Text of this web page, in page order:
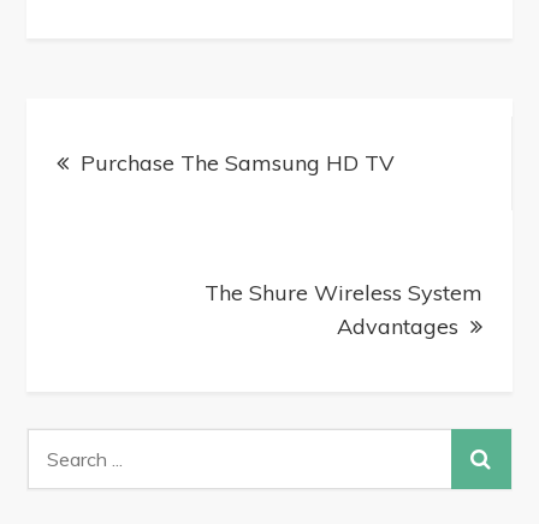
Purchase The Samsung HD TV
The Shure Wireless System
Advantages